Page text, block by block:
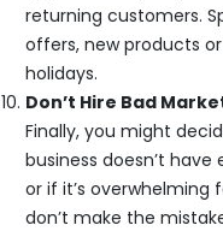
returning customers.
offers, new products
holidays.
Don’t Hire Bad
Finally, you might
business doesn’t
or if it’s
don’t make the